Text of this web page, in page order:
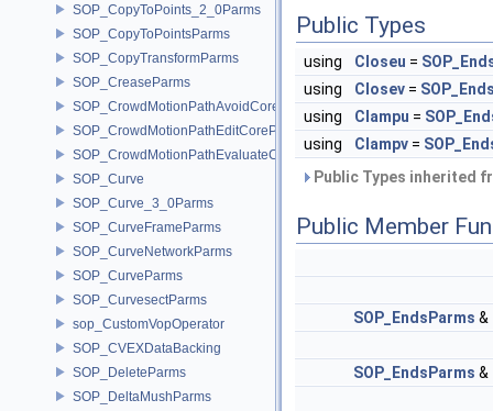
SOP_CopyToPoints_2_0Parms
SOP_CopyToPointsParms
SOP_CopyTransformParms
SOP_CreaseParms
SOP_CrowdMotionPathAvoidCoreParms
SOP_CrowdMotionPathEditCoreParms
SOP_CrowdMotionPathEvaluateCoreParms
SOP_Curve
SOP_Curve_3_0Parms
SOP_CurveFrameParms
SOP_CurveNetworkParms
SOP_CurveParms
SOP_CurvesectParms
sop_CustomVopOperator
SOP_CVEXDataBacking
SOP_DeleteParms
SOP_DeltaMushParms
Public Types
using Closeu =
using
Closev =
using
Clampu =
using
Clampv =
Public Types inherited
Public Member
SOP_EndsParms &
SOP_EndsParms &